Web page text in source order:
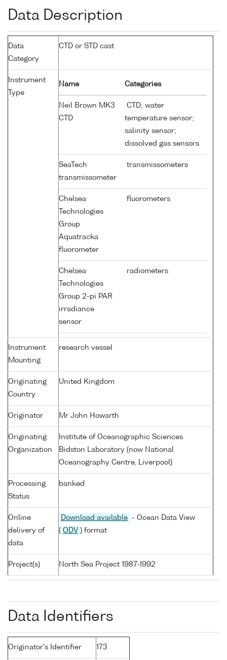
Data Description
Data
Category
CTD or STD cast
Instrument
Type
Name Categories
Neil Brown MK3
CTD
CTD; water
temperature sensor;
salinity sensor;
dissolved gas sensors
SeaTech
transmissometer
transmissometers
Chelsea
Technologies
Group
Aquatracka
fluorometer
fluorometers
Chelsea
Technologies
Group 2-pi PAR
irradiance
sensor
radiometers
Instrument
Mounting
research vessel
Originating
Country
United Kingdom
Originator Mr John Howarth
Originating
Organization
Institute of Oceanographic Sciences
Bidston Laboratory (now National
Oceanography Centre, Liverpool)
Processing
Status
banked
Online
delivery of
data
Download available
- Ocean Data View
( ODV ) format
Project(s) North Sea Project 1987-1992
Data Identifiers
Originator's Identifier 173